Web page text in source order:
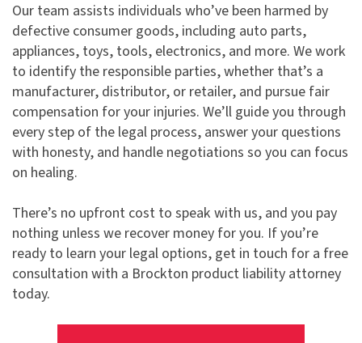
Our team assists individuals who’ve been harmed by
defective consumer goods, including auto parts,
appliances, toys, tools, electronics, and more. We work
to identify the responsible parties, whether that’s a
manufacturer, distributor, or retailer, and pursue fair
compensation for your injuries. We’ll guide you through
every step of the legal process, answer your questions
with honesty, and handle negotiations so you can focus
on healing.
There’s no upfront cost to speak with us, and you pay
nothing unless we recover money for you. If you’re
ready to learn your legal options, get in touch for a free
consultation with a Brockton product liability attorney
today.